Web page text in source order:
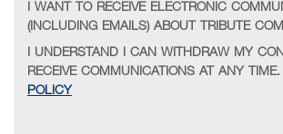
I WANT TO RECEIVE ELECTRONIC
(INCLUDING EMAILS) ABOUT TRIBUTE
I UNDERSTAND I CAN WITHDRAW MY
RECEIVE COMMUNICATIONS AT ANY TIME.
POLICY